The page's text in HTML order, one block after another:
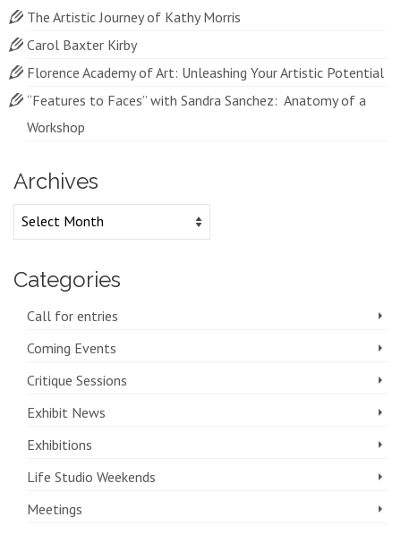
The Artistic Journey of Kathy Morris
Carol Baxter Kirby
Florence Academy of Art: Unleashing Your Artistic Potential
“Features to Faces” with Sandra Sanchez: Anatomy of a
Workshop
Archives
Archives
Categories
Call for entries
Coming Events
Critique Sessions
Exhibit News
Exhibitions
Life Studio Weekends
Meetings